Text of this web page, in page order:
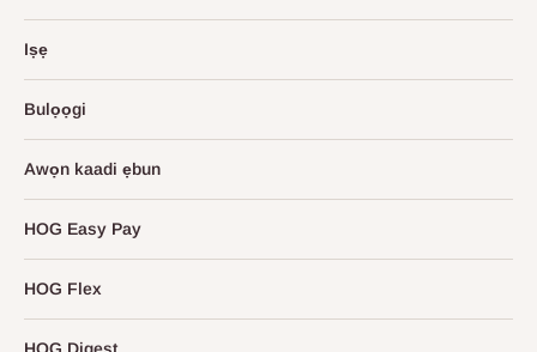
Iṣẹ
Bulọọgi
Awọn kaadi ẹbun
HOG Easy Pay
HOG Flex